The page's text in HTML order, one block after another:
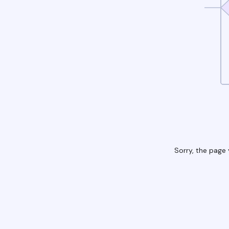
Sorry, the